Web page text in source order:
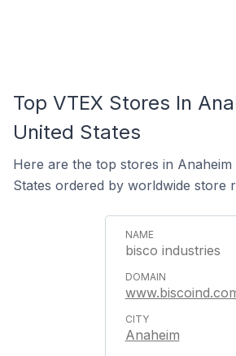
Top VTEX Stores In
United States
Here are the top stores in Anaheim
States ordered by worldwide store
bisco industries
Anaheim